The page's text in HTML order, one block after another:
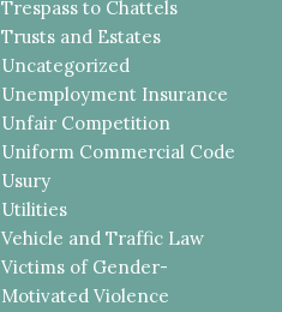
Trespass to Chattels
Trusts and Estates
Uncategorized
Unemployment Insurance
Unfair Competition
Uniform Commercial Code
Usury
Utilities
Vehicle and Traffic Law
Victims of Gender-
Motivated Violence